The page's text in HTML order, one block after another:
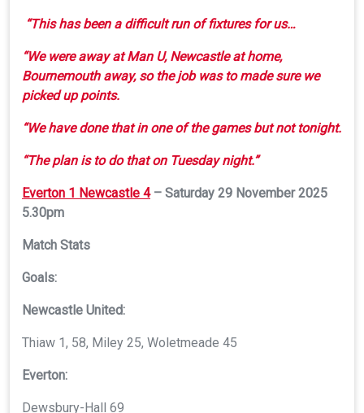
“This has been a difficult run of fixtures for us…
“We were away at Man U, Newcastle at home,
Bournemouth away, so the job was to made sure we
picked up points.
“We have done that in one of the games but not tonight.
“The plan is to do that on Tuesday night.”
Everton 1 Newcastle 4– Saturday 29 November 2025
5.30pm
Match Stats
Goals:
Newcastle United:
Thiaw 1, 58, Miley 25, Woletmeade 45
Everton:
Dewsbury-Hall 69